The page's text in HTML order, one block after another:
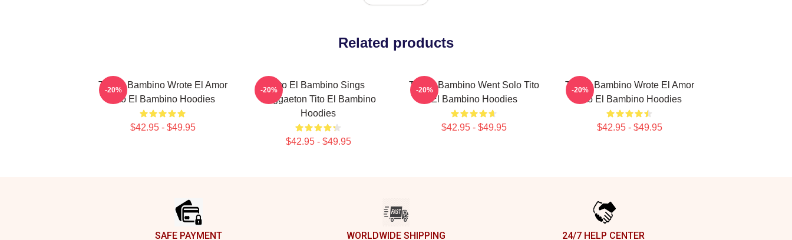
Related products
Tito El Bambino Wrote El Amor
Tito El Bambino Hoodies
$42.95 - $49.95
-20%
Tito El Bambino Sings
Reggaeton Tito El Bambino
Hoodies
$42.95 - $49.95
-20%
Tito El Bambino Went Solo Tito
El Bambino Hoodies
$42.95 - $49.95
-20%
Tito El Bambino Wrote El Amor
Tito El Bambino Hoodies
$42.95 - $49.95
-20%
SAFE PAYMENT WORLDWIDE SHIPPING 24/7 HELP CENTER